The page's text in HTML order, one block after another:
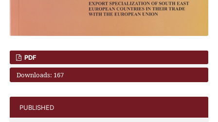
PDF
Downloads: 167
PUBLISHED